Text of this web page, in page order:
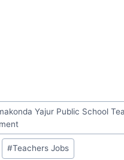
Yajur Public School
#Teachers Jobs